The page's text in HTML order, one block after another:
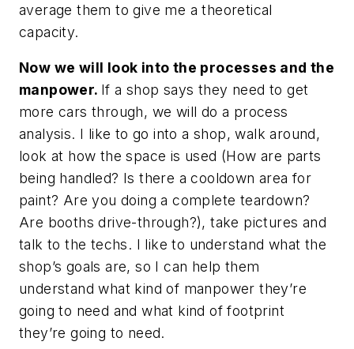
average them to give me a theoretical
capacity.
Now we will look into the processes and the
manpower. If a shop says they need to get
more cars through, we will do a process
analysis. I like to go into a shop, walk around,
look at how the space is used (How are parts
being handled? Is there a cooldown area for
paint? Are you doing a complete teardown?
Are booths drive-through?), take pictures and
talk to the techs. I like to understand what the
shop’s goals are, so I can help them
understand what kind of manpower they’re
going to need and what kind of footprint
they’re going to need.